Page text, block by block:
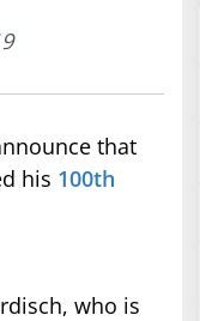
that
his 100th
who is